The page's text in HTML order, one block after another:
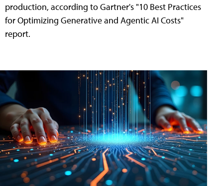
production, according to Gartner's "10 Best Practices
for Optimizing Generative and Agentic AI Costs"
report.